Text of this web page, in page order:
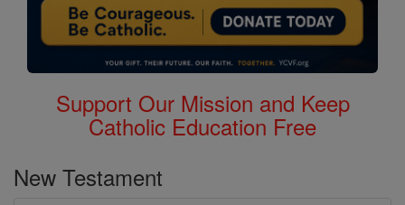
Support Our Mission and Keep
Catholic Education Free
New Testament